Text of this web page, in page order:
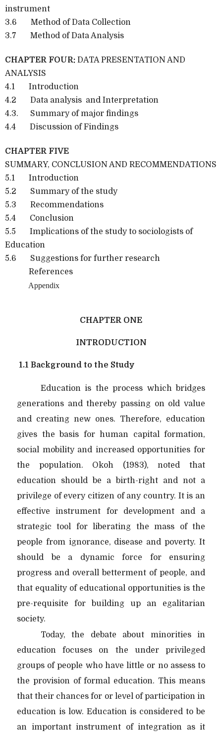
instrument
3.6 Method of Data Collection
3.7 Method of Data Analysis
CHAPTER FOUR: DATA PRESENTATION AND
ANALYSIS
4.1 Introduction
4.2 Data analysis and Interpretation
4.3. Summary of major findings
4.4 Discussion of Findings
CHAPTER FIVE
SUMMARY, CONCLUSION AND RECOMMENDATIONS
5.1 Introduction
5.2 Summary of the study
5.3 Recommendations
5.4 Conclusion
5.5 Implications of the study to sociologists of
Education
5.6 Suggestions for further research
References
Appendix
CHAPTER ONE
INTRODUCTION
1.1 Background to the Study
Education is the process which bridges
generations and thereby passing on old value
and creating new ones. Therefore, education
gives the basis for human capital formation,
social mobility and increased opportunities for
the population. Okoh (1983), noted that
education should be a birth-right and not a
privilege of every citizen of any country. It is an
effective instrument for development and a
strategic tool for liberating the mass of the
people from ignorance, disease and poverty. It
should be a dynamic force for ensuring
progress and overall betterment of people, and
that equality of educational opportunities is the
pre-requisite for building up an egalitarian
society.
Today, the debate about minorities in
education focuses on the under privileged
groups of people who have little or no assess to
the provision of formal education. This means
that their chances for or level of participation in
education is low. Education is considered to be
an important instrument of integration as it